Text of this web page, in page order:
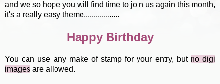
and we so hope you will find time to join us again this month,
it's a really easy theme..................
Happy Birthday
You can use any make of stamp for your entry, but no digi
images are allowed.